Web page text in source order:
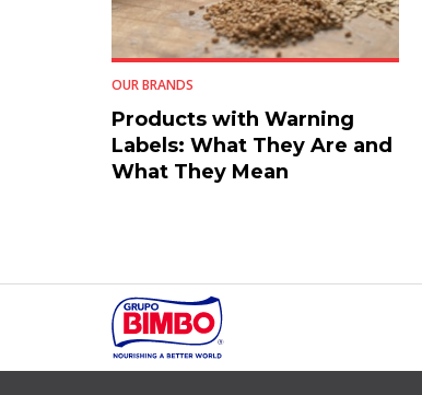
OUR BRANDS
Products with Warning
Labels: What They Are and
What They Mean